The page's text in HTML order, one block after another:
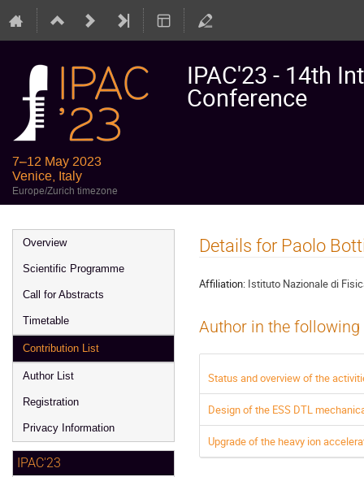
IPAC'23 - 14th
Conference
7–12 May 2023
Venice, Italy
Europe/Zurich timezone
Event
menu
Overview
Scientific Programme
Call for Abstracts
Timetable
Contribution List
Author List
Registration
Privacy Information
IPAC'23
Details for Paolo
Affiliation: Istituto Nazionale di
Author in the
Status and overview of the
Design of the ESS DTL
Upgrade of the heavy ion